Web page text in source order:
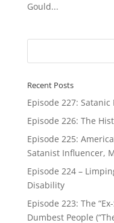
Gould...
Recent Posts
Episode 227:
Episode 226: The
Episode 225:
Satanist Influencer,
Episode 224 –
Disability
Episode 223: The
Dumbest People